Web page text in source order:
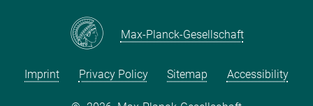
Max-Planck-Gesellschaft
Imprint Privacy Policy Sitemap Accessibility